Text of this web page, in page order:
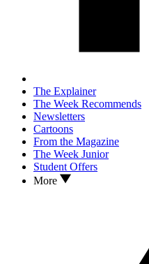
The Explainer
The Week Recommends
Newsletters
Cartoons
From the Magazine
The Week Junior
Student Offers
More